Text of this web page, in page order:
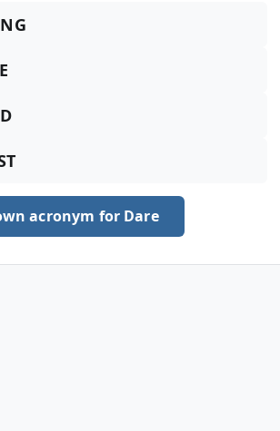
acronym for Dare